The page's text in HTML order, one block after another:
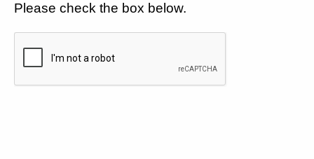
Please check the box below.